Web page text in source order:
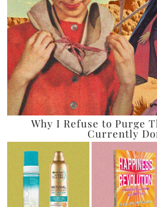
Why I Refuse to Purge
Currently